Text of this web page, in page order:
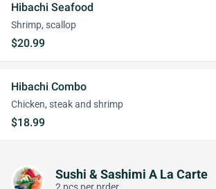
Hibachi Seafood
Shrimp, scallop
$20.99
Hibachi Combo
Chicken, steak and shrimp
$18.99
Sushi & Sashimi A La Carte